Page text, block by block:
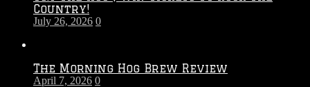
Country!
July 26, 2026 0
The Morning Hog Brew Review
April 7, 2026 0